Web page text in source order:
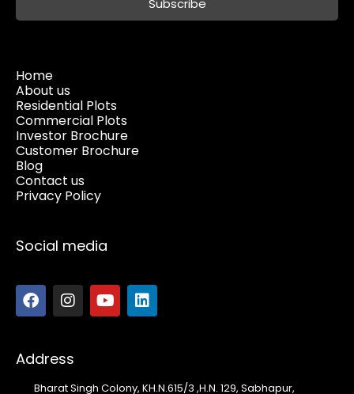
Home
About us
Residential Plots
Commercial Plots
Investor Brochure
Customer Brochure
Blog
Contact us
Privacy Policy
Social media
Address
Bharat Singh Colony, KH.N.615/3 ,H.N. 129, Sabhapur,